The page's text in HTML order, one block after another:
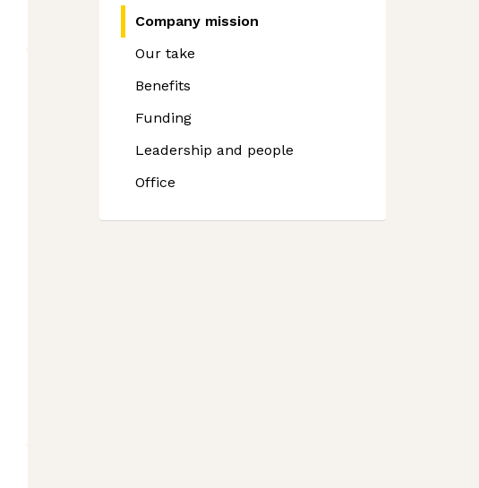
Company mission
Our take
Benefits
Funding
Leadership and people
Office